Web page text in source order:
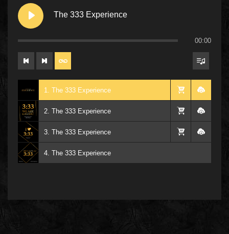
The 333 Experience
00:00
1. The 333 Experience
2. The 333 Experience
3. The 333 Experience
4. The 333 Experience